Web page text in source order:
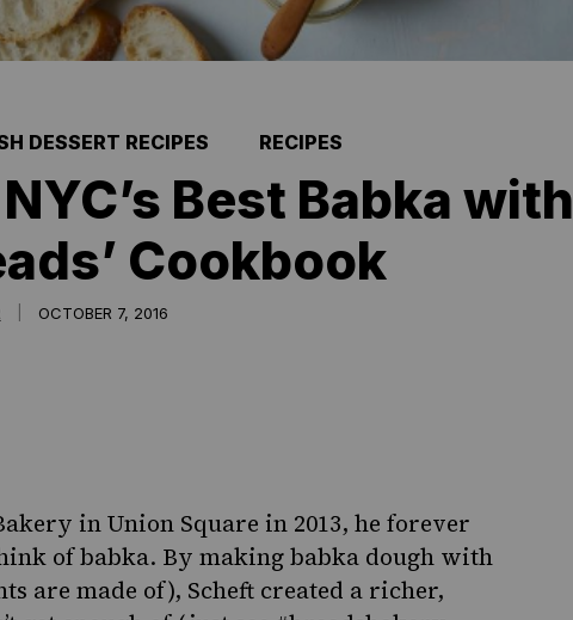
DESSERT RECIPES RECIPES
Best Babka with
Cookbook
OCTOBER 7, 2016
in Union Square in 2013, he forever
of babka. By makingbabka dough with
are made of), Scheft created a richer,